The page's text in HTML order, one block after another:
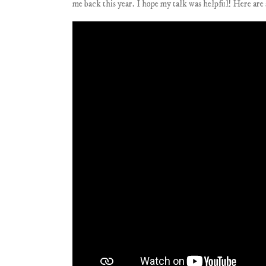
me back this year. I hope my talk was helpful! Here are